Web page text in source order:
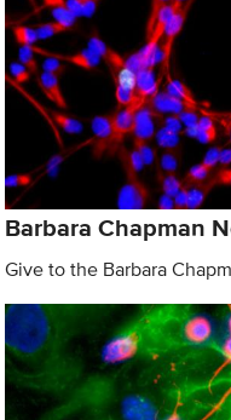
Barbara Chapman
Give to the Barbara